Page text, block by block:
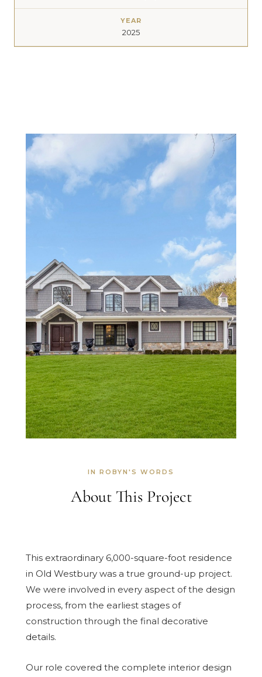
YEAR
2025
IN ROBYN'S WORDS
About This Project
This extraordinary 6,000-square-foot residence
in Old Westbury was a true ground-up project.
We were involved in every aspect of the design
process, from the earliest stages of
construction through the final decorative
details.
Our role covered the complete interior design